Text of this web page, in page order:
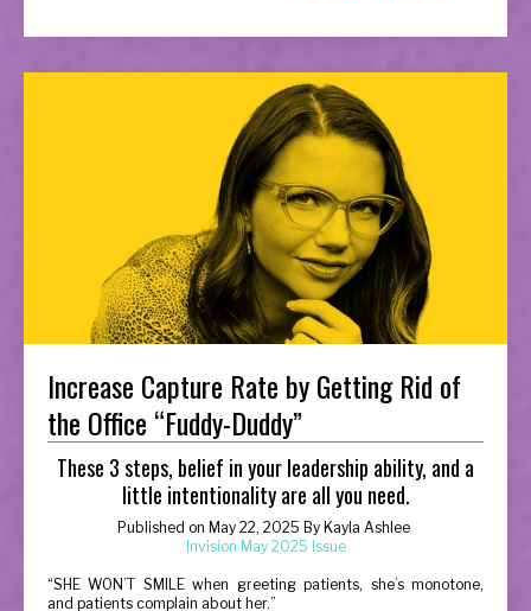
Increase Capture Rate by Getting Rid of
the Office “Fuddy-Duddy”
These 3 steps, belief in your leadership ability, and a
little intentionality are all you need.
Published on May 22, 2025 By Kayla Ashlee
Invision May 2025 Issue
“SHE WON’T SMILE when greeting patients, she’s monotone,
and patients complain about her.”